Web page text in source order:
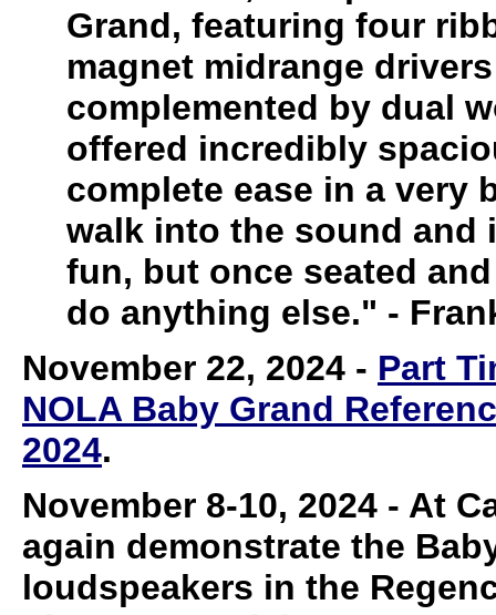
Grand, featuring four
magnet midrange
complemented by dual
offered incredibly
complete ease in a very
walk into the sound
fun, but once seated
do anything else." -
November 22, 2024 - Part
NOLA Baby Grand
2024.
November 8-10, 2024 - At
again demonstrate the
loudspeakers in the